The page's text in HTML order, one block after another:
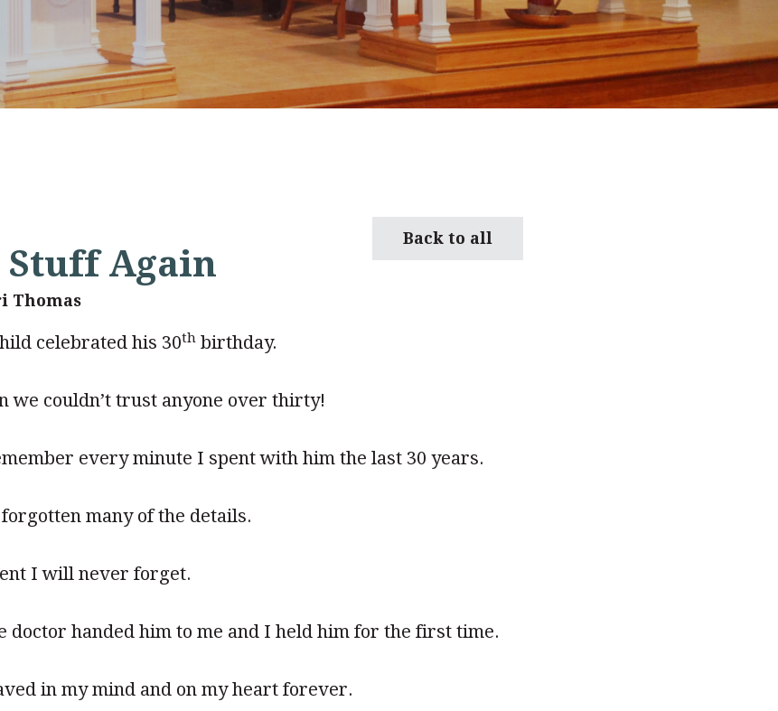
Back to all
Stuff Again
Thomas
celebrated his 30th birthday.
we couldn’t trust anyone over thirty!
every minute I spent with him the last 30 years.
many of the details.
I will never forget.
doctor handed him to me and I held him for the first time.
in my mind and on my heart forever.